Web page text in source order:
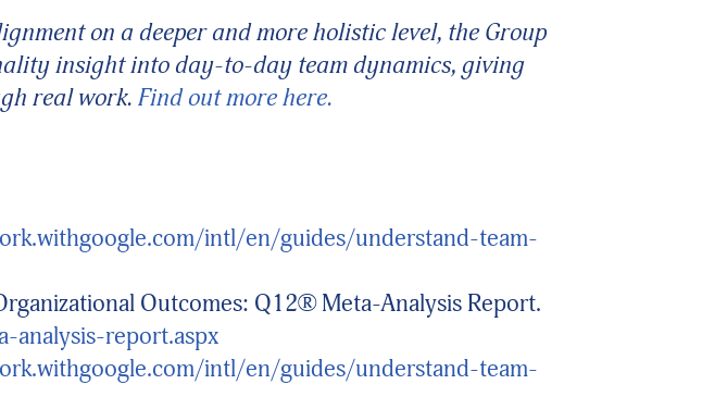
on a deeper and more holistic level, the Group
insight into day-to-day team dynamics, giving
real work.Find out more here.
intl/en/guides/understand-team-
Outcomes: Q12® Meta-Analysis Report.
analysis-report.aspx
intl/en/guides/understand-team-